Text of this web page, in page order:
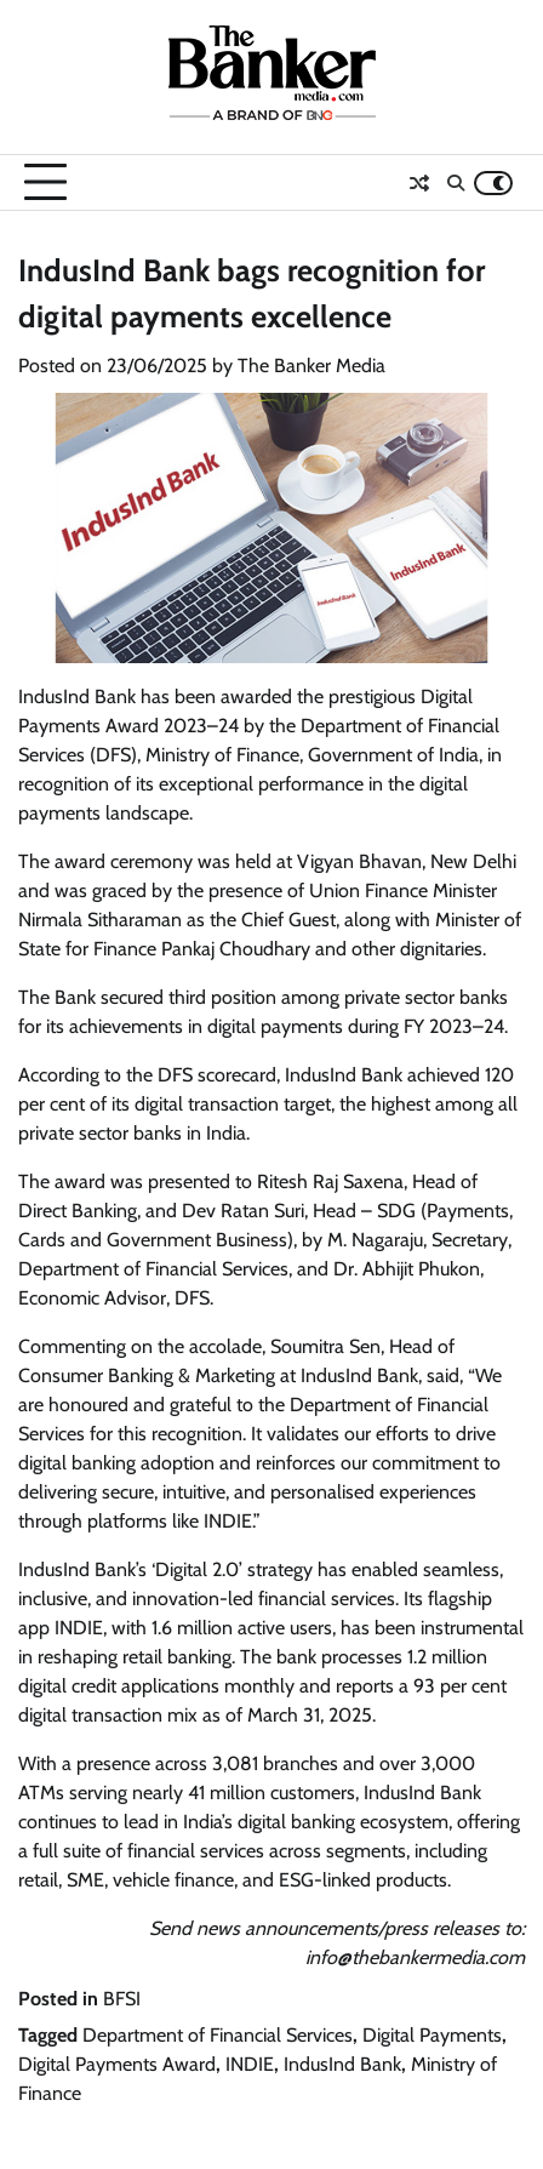
IndusInd Bank bags recognition for
digital payments excellence
Posted on 23/06/2025 by The Banker Media
IndusInd Bank has been awarded the prestigious Digital
Payments Award 2023–24 by the Department of Financial
Services (DFS), Ministry of Finance, Government of India, in
recognition of its exceptional performance in the digital
payments landscape.
The award ceremony was held at Vigyan Bhavan, New Delhi
and was graced by the presence of Union Finance Minister
Nirmala Sitharaman as the Chief Guest, along with Minister of
State for Finance Pankaj Choudhary and other dignitaries.
The Bank secured third position among private sector banks
for its achievements in digital payments during FY 2023–24.
According to the DFS scorecard, IndusInd Bank achieved 120
per cent of its digital transaction target, the highest among all
private sector banks in India.
The award was presented to Ritesh Raj Saxena, Head of
Direct Banking, and Dev Ratan Suri, Head – SDG (Payments,
Cards and Government Business), by M. Nagaraju, Secretary,
Department of Financial Services, and Dr. Abhijit Phukon,
Economic Advisor, DFS.
Commenting on the accolade, Soumitra Sen, Head of
Consumer Banking & Marketing at IndusInd Bank, said, “We
are honoured and grateful to the Department of Financial
Services for this recognition. It validates our efforts to drive
digital banking adoption and reinforces our commitment to
delivering secure, intuitive, and personalised experiences
through platforms like INDIE.”
IndusInd Bank’s ‘Digital 2.0’ strategy has enabled seamless,
inclusive, and innovation-led financial services. Its flagship
app INDIE, with 1.6 million active users, has been instrumental
in reshaping retail banking. The bank processes 1.2 million
digital credit applications monthly and reports a 93 per cent
digital transaction mix as of March 31, 2025.
With a presence across 3,081 branches and over 3,000
ATMs serving nearly 41 million customers, IndusInd Bank
continues to lead in India’s digital banking ecosystem, offering
a full suite of financial services across segments, including
retail, SME, vehicle finance, and ESG-linked products.
Send news announcements/press releases to:
info@thebankermedia.com
Posted in BFSI
Tagged Department of Financial Services, Digital Payments,
Digital Payments Award, INDIE, IndusInd Bank, Ministry of
Finance